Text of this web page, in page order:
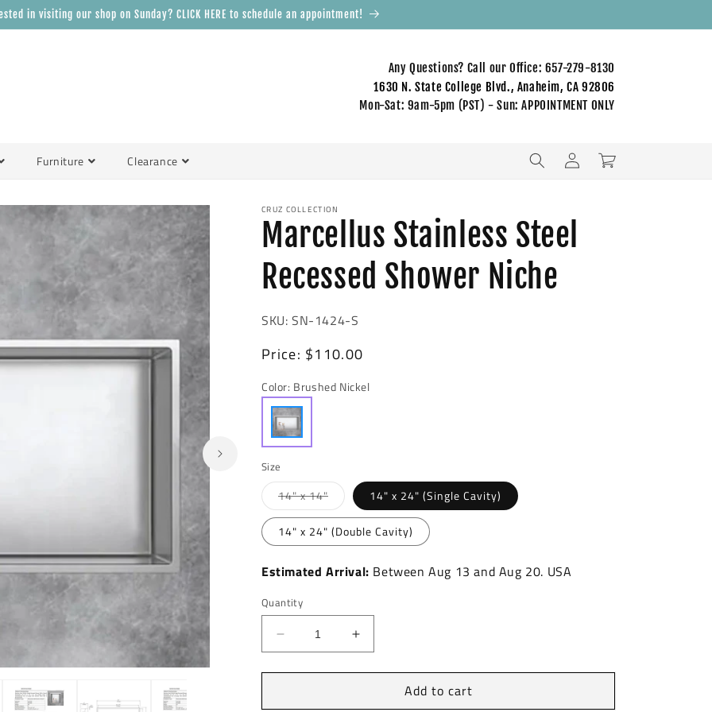
in visiting our shop on Sunday? CLICK HERE to schedule an appointment!
Any Questions? Call our Office: 657-279-8130
1630 N. State College Blvd., Anaheim, CA 92806
Mon-Sat: 9am-5pm (PST) - Sun: APPOINTMENT ONLY
Furniture Clearance
Log
in
Cart
Open
CRUZ COLLECTION
Marcellus Stainless Steel
Recessed Shower Niche
SKU: SN-1424-S
Regular
Price: $110.00
Color: Brushed Nickel
Size
14" x 14"Variant
sold
out
or
unavailable
14" x 24" (Single Cavity)
14" x 24" (Double Cavity)
Estimated Arrival: BetweenAug 13 and Aug 20. USA
Quantity
Decrease
quantity
for
Stainless
Increase
quantity
for
Marcellus
Stainless
Add to cart